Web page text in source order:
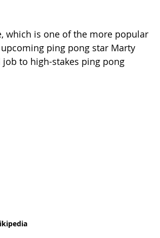
which is one of the more popular
ping pong star Marty
to high-stakes ping pong